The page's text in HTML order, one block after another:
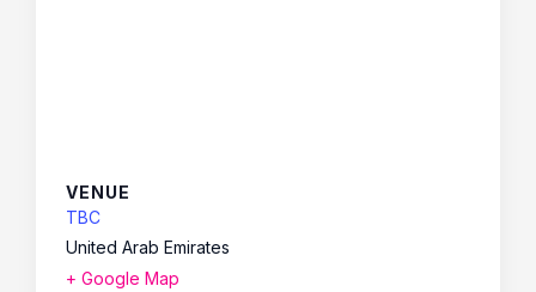
VENUE
TBC
United Arab Emirates
+ Google Map